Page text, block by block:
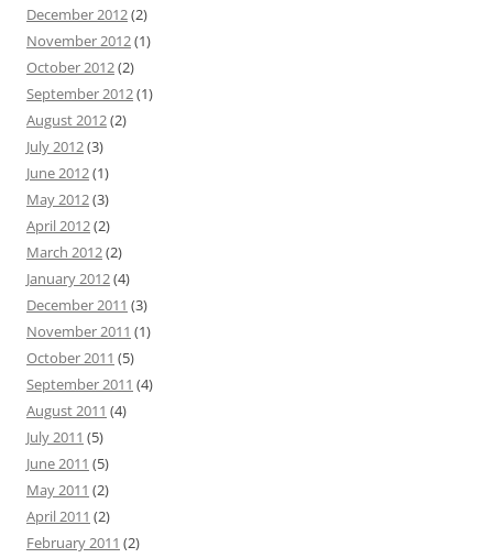
December 2012(2)
November 2012(1)
October 2012(2)
September 2012(1)
August 2012(2)
July 2012(3)
June 2012(1)
May 2012(3)
April 2012(2)
March 2012(2)
January 2012(4)
December 2011 (3)
November 2011 (1)
October 2011 (5)
September 2011 (4)
August 2011 (4)
July 2011 (5)
June 2011 (5)
May 2011 (2)
April 2011 (2)
February 2011 (2)